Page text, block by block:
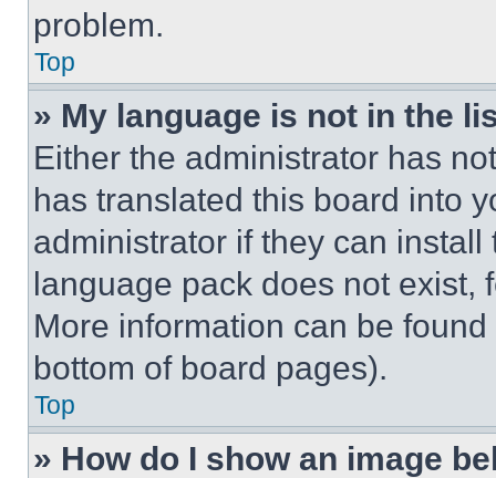
problem.
Top
» My language is not in the
Either the administrator has
has translated this board into
administrator if they can
language pack does not exist,
More information can be
bottom of board pages).
Top
» How do I show an image